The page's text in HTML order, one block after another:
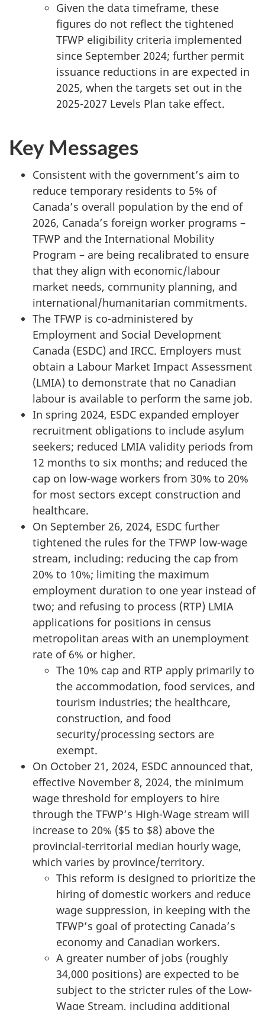
Given the data timeframe, these
figures do not reflect the tightened
TFWP eligibility criteria implemented
since September 2024; further permit
issuance reductions in are expected in
2025, when the targets set out in the
2025-2027 Levels Plan take effect.
Key Messages
Consistent with the government’s aim to
reduce temporary residents to 5% of
Canada’s overall population by the end of
2026, Canada’s foreign worker programs –
TFWP and the International Mobility
Program – are being recalibrated to ensure
that they align with economic/labour
market needs, community planning, and
international/humanitarian commitments.
The TFWP is co-administered by
Employment and Social Development
Canada (ESDC) and IRCC. Employers must
obtain a Labour Market Impact Assessment
(LMIA) to demonstrate that no Canadian
labour is available to perform the same job.
In spring 2024, ESDC expanded employer
recruitment obligations to include asylum
seekers; reduced LMIA validity periods from
12 months to six months; and reduced the
cap on low-wage workers from 30% to 20%
for most sectors except construction and
healthcare.
On September 26, 2024, ESDC further
tightened the rules for the TFWP low-wage
stream, including: reducing the cap from
20% to 10%; limiting the maximum
employment duration to one year instead of
two; and refusing to process (RTP) LMIA
applications for positions in census
metropolitan areas with an unemployment
rate of 6% or higher.
The 10% cap and RTP apply primarily to
the accommodation, food services, and
tourism industries; the healthcare,
construction, and food
security/processing sectors are
exempt.
On October 21, 2024, ESDC announced that,
effective November 8, 2024, the minimum
wage threshold for employers to hire
through the TFWP’s High-Wage stream will
increase to 20% ($5 to $8) above the
provincial-territorial median hourly wage,
which varies by province/territory.
This reform is designed to prioritize the
hiring of domestic workers and reduce
wage suppression, in keeping with the
TFWP’s goal of protecting Canada’s
economy and Canadian workers.
A greater number of jobs (roughly
34,000 positions) are expected to be
subject to the stricter rules of the Low-
Wage Stream, including additional